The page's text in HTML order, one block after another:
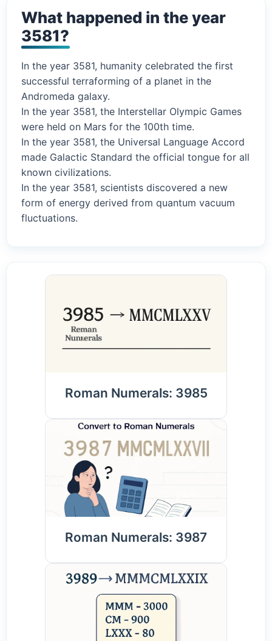
What happened in the year
3581?
In the year 3581, humanity celebrated the first
successful terraforming of a planet in the
Andromeda galaxy.
In the year 3581, the Interstellar Olympic Games
were held on Mars for the 100th time.
In the year 3581, the Universal Language Accord
made Galactic Standard the official tongue for all
known civilizations.
In the year 3581, scientists discovered a new
form of energy derived from quantum vacuum
fluctuations.
Roman Numerals: 3985
Roman Numerals: 3987